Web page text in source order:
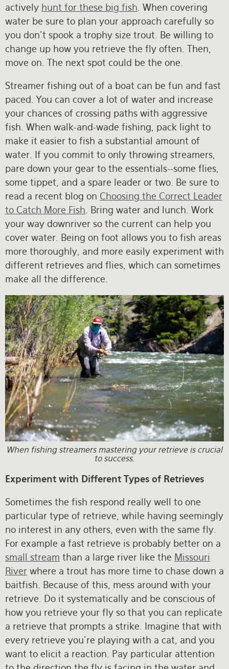
actively hunt for these big fish. When covering
water be sure to plan your approach carefully so
you don't spook a trophy size trout. Be willing to
change up how you retrieve the fly often. Then,
move on. The next spot could be the one.
Streamer fishing out of a boat can be fun and fast
paced. You can cover a lot of water and increase
your chances of crossing paths with aggressive
fish. When walk-and-wade fishing, pack light to
make it easier to fish a substantial amount of
water. If you commit to only throwing streamers,
pare down your gear to the essentials--some flies,
some tippet, and a spare leader or two. Be sure to
read a recent blog on Choosing the Correct Leader
to Catch More Fish. Bring water and lunch. Work
your way downriver so the current can help you
cover water. Being on foot allows you to fish areas
more thoroughly, and more easily experiment with
different retrieves and flies, which can sometimes
make all the difference.
When fishing streamers mastering your retrieve is crucial
to success.
Experiment with Different Types of Retrieves
Sometimes the fish respond really well to one
particular type of retrieve, while having seemingly
no interest in any others, even with the same fly.
For example a fast retrieve is probably better on a
small stream than a large river like the Missouri
River where a trout has more time to chase down a
baitfish. Because of this, mess around with your
retrieve. Do it systematically and be conscious of
how you retrieve your fly so that you can replicate
a retrieve that prompts a strike. Imagine that with
every retrieve you’re playing with a cat, and you
want to elicit a reaction. Pay particular attention